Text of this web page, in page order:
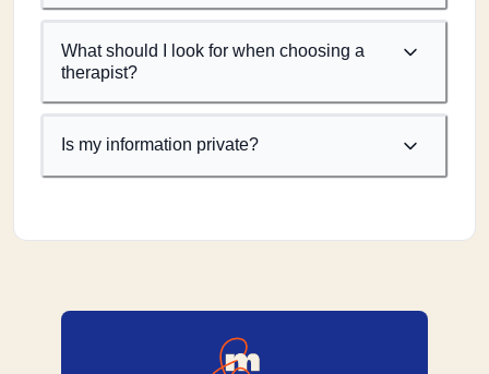
What should I look for when choosing a
therapist?
Is my information private?